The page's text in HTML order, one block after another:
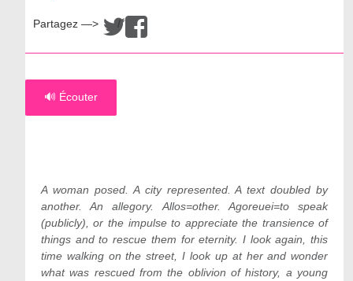
Partagez —> /
🔊 Écouter
A woman posed. A city represented. A text doubled by
another. An allegory. Allos=other. Agoreuei=to speak
(publicly), or the impulse to appreciate the transience of
things and to rescue them for eternity. I look again, this
time walking on the street, I look up at her and wonder
what was rescued from the oblivion of history, a young